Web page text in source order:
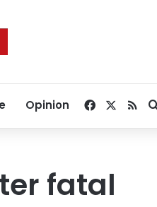
Opinion Facebook
RSS
fatal